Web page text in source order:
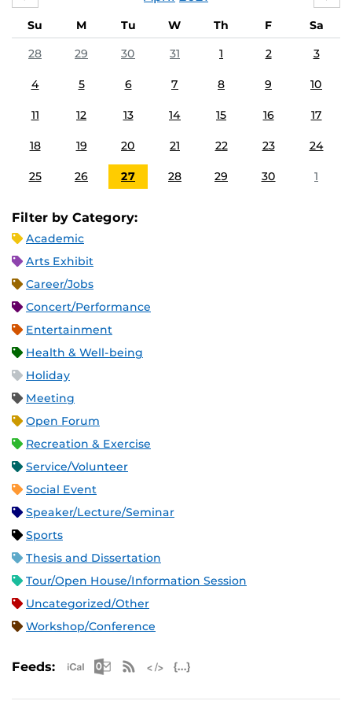
Su M Tu W Th F
Sa
28
29 30 31 1 2 3
4 5 6 7 8 9 10
11 12 13 14 15 16 17
18 19 20 21 22 23 24
25 26 27 28 29 30 1
Filter by Category:
Academic
Arts Exhibit
Career/Jobs
Concert/Performance
Entertainment
Health & Well-being
Holiday
Meeting
Open Forum
Recreation & Exercise
Service/Volunteer
Social Event
Speaker/Lecture/Seminar
Sports
Thesis and Dissertation
Tour/Open House/Information Session
Uncategorized/Other
Workshop/Conference
Feeds: Apple iCal Feed (ICS)
Microsoft Outlook Feed (ICS)
RSS Feed